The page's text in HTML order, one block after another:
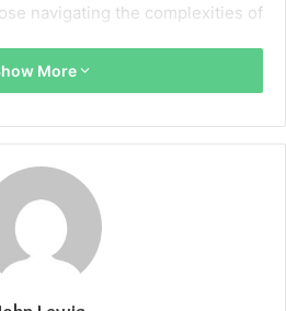
navigating the complexities of
than a melody; it’s a
composition intricately
resonate with the myriad
The music becomes a
through the peaks and
More